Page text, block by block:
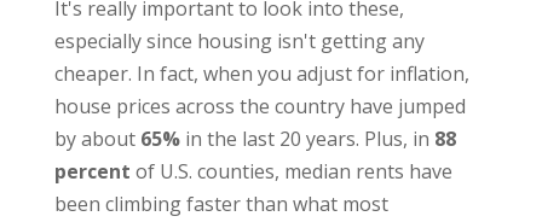
It's really important to look into these,
especially since housing isn't getting any
cheaper. In fact, when you adjust for inflation,
house prices across the country have jumped
by about 65%in the last 20 years. Plus, in 88
percent of U.S. counties, median rents have
been climbing faster than what most